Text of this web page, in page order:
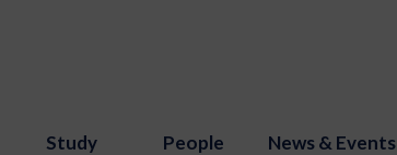
Study People News & Events